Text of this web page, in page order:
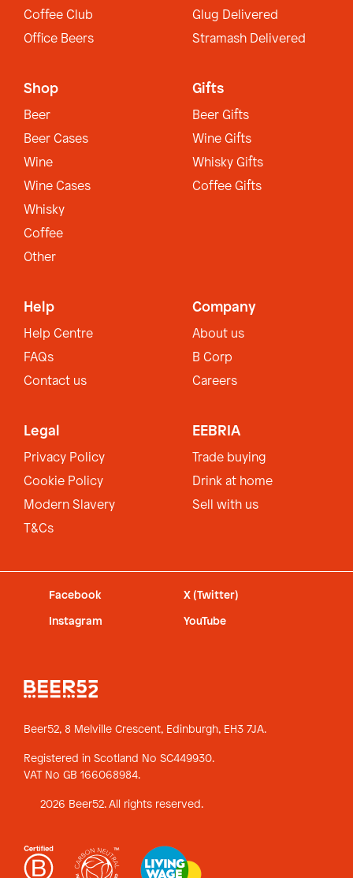
Coffee Club
Office Beers
Glug Delivered
Stramash Delivered
Shop
Beer
Beer Cases
Wine
Wine Cases
Whisky
Coffee
Other
Gifts
Beer Gifts
Wine Gifts
Whisky Gifts
Coffee Gifts
Help
Help Centre
FAQs
Contact us
Company
About us
B Corp
Careers
Legal
Privacy Policy
Cookie Policy
Modern Slavery
T&Cs
EEBRIA
Trade buying
Drink at home
Sell with us
Facebook X (Twitter)
Instagram YouTube
Beer52, 8 Melville Crescent, Edinburgh, EH3 7JA.
Registered in Scotland No SC449930.
VAT No GB 166068984.
2026 Beer52. All rights reserved.